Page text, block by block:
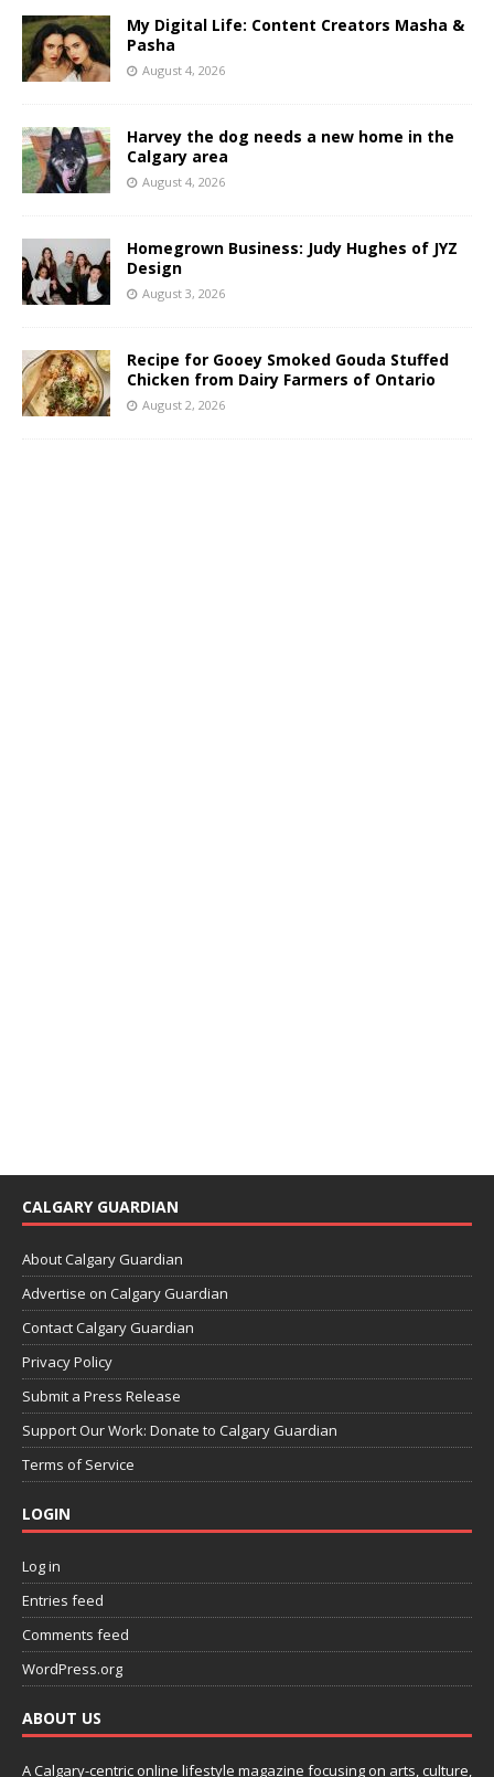
My Digital Life: Content Creators Masha &
Pasha
August 4, 2026
Harvey the dog needs a new home in the
Calgary area
August 4, 2026
Homegrown Business: Judy Hughes of JYZ
Design
August 3, 2026
Recipe for Gooey Smoked Gouda Stuffed
Chicken from Dairy Farmers of Ontario
August 2, 2026
CALGARY GUARDIAN
About Calgary Guardian
Advertise on Calgary Guardian
Contact Calgary Guardian
Privacy Policy
Submit a Press Release
Support Our Work: Donate to Calgary Guardian
Terms of Service
LOGIN
Log in
Entries feed
Comments feed
WordPress.org
ABOUT US
A Calgary-centric online lifestyle magazine focusing on arts, culture,